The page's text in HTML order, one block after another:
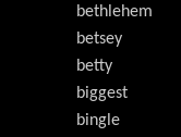
bethlehem
betsey
betty
biggest
bingle